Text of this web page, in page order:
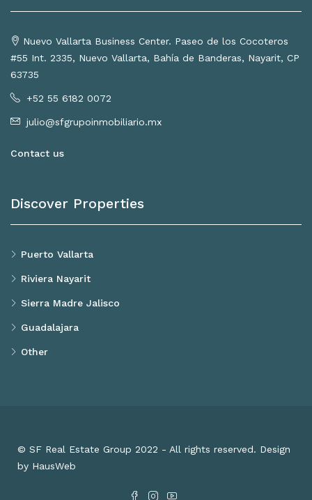
Nuevo Vallarta Business Center. Paseo de los Cocoteros
#55 Int. 2335, Nuevo Vallarta, Bahía de Banderas, Nayarit, CP
63735
+52 55 6182 0072
julio@sfgrupoinmobiliario.mx
Contact us
Discover Properties
Puerto Vallarta
Riviera Nayarit
Sierra Madre Jalisco
Guadalajara
Other
© SF Real Estate Group 2022 - All rights reserved. Design
by HausWeb